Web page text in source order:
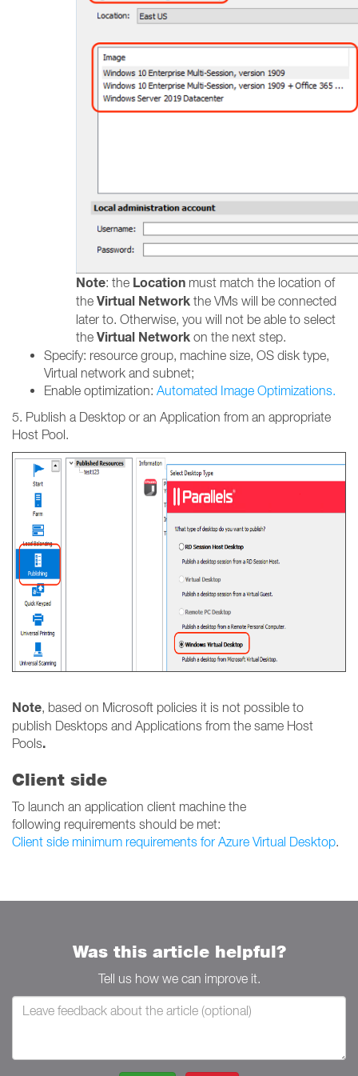
Note: the Location must match the location of
the Virtual Network the VMs will be connected
later to. Otherwise, you will not be able to select
the Virtual Network on the next step.
Specify: resource group, machine size, OS disk type,
Virtual network and subnet;
Enable optimization: Automated Image Optimizations.
5. Publish a Desktop or an Application from an appropriate
Host Pool.
Note, based on Microsoft policies it is not possible to
publish Desktops and Applications from the same Host
Pools.
Client side
To launch an application client machine the
following requirements should be met:
Client side minimum requirements for Azure Virtual Desktop.
Was this article helpful?
Tell us how we can improve it.